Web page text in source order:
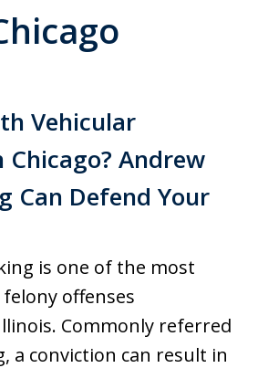
Vehicular
Andrew
Can Defend Your
is one of the most
offenses
Commonly referred
a conviction can result in